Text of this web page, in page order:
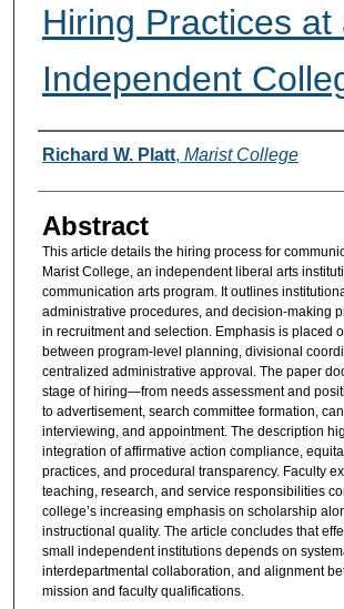
Hiring Practices at
Independent
Authors
Richard W. Platt, Marist College
Abstract
This article details the hiring process for
Marist College, an independent liberal arts
communication arts program. It outlines
administrative procedures, and decision-making
in recruitment and selection. Emphasis is placed
between program-level planning, divisional
centralized administrative approval. The paper
stage of hiring—from needs assessment and
to advertisement, search committee formation,
interviewing, and appointment. The description
integration of affirmative action compliance,
practices, and procedural transparency. Faculty
teaching, research, and service responsibilities
college’s increasing emphasis on scholarship
instructional quality. The article concludes that
small independent institutions depends on
interdepartmental collaboration, and alignment
mission and faculty qualifications.